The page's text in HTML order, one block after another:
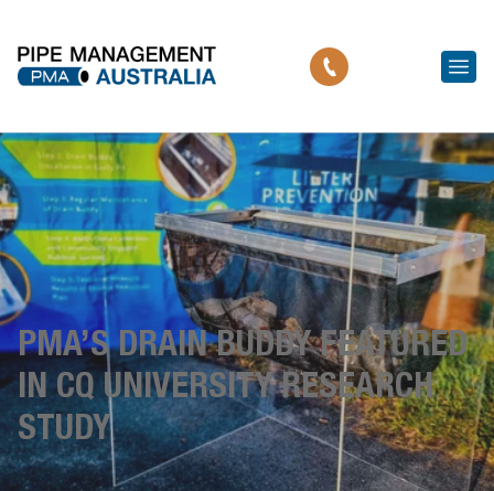
PMA’S DRAIN BUDDY FEATURED
IN CQ UNIVERSITY RESEARCH
STUDY